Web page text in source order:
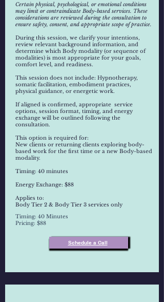
Certain physical, psychological, or emotional conditions
may limit or contraindicate Body-based services. These
considerations are reviewed during the consultation to
ensure safety, consent, and appropriate scope of practice.
During this session, we clarify your intentions,
review relevant background information, and
determine which Body modality (or sequence of
modalities) is most appropriate for your goals,
comfort level, and readiness.
This session does not include: Hypnotherapy,
somatic facilitation, embodiment practices,
physical guidance, or energetic work.
If aligned is confirmed, appropriate service
options, session format, timing, and energy
exchange will be outlined following the
consultation.
This option is required for:
New clients or returning clients exploring body-
based work for the first time or a new Body-based
modality.
Timing: 40 minutes
Energy Exchange: $88
Applies to:
Body Tier 2 & Body Tier 3 services only
Timing: 40 Minutes
Pricing: $88
Schedule a Call